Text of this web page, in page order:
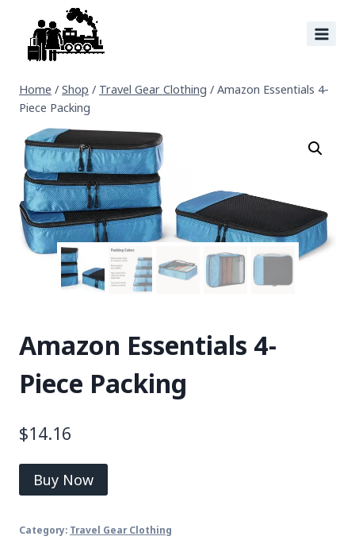
Home / Shop / Travel Gear Clothing / Amazon Essentials 4-
Piece Packing
Amazon Essentials 4-
Piece Packing
$14.16
Buy Now
Category: Travel Gear Clothing